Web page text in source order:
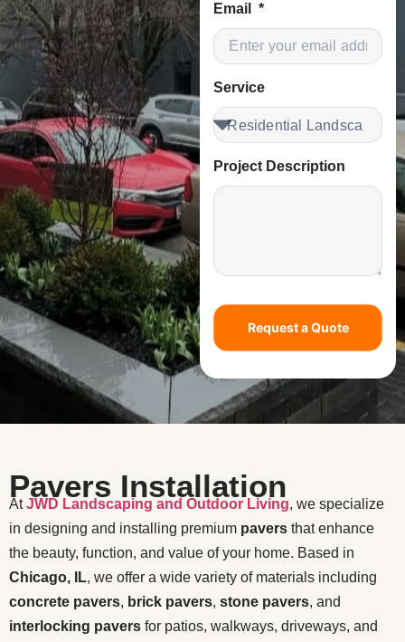
Email
Service
Project Description
Request a Quote
Pavers Installation
AtJWD Landscaping and Outdoor Living, we specialize
in designing and installing premium pavers that enhance
the beauty, function, and value of your home. Based in
Chicago, IL, we offer a wide variety of materials including
concrete pavers, brick pavers, stone pavers, and
interlocking pavers for patios, walkways, driveways, and